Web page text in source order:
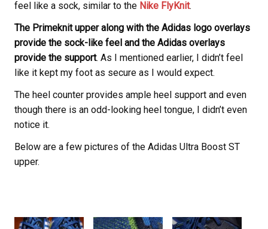
feel like a sock, similar to the Nike FlyKnit.
The Primeknit upper along with the Adidas logo overlays
provide the sock-like feel and the Adidas overlays
provide the support. As I mentioned earlier, I didn’t feel
like it kept my foot as secure as I would expect.
The heel counter provides ample heel support and even
though there is an odd-looking heel tongue, I didn’t even
notice it.
Below are a few pictures of the Adidas Ultra Boost ST
upper.